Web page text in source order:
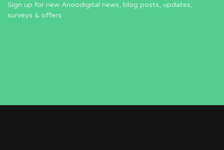
Sign up for new Anoodigital news, blog posts, updates,
surveys & offers.